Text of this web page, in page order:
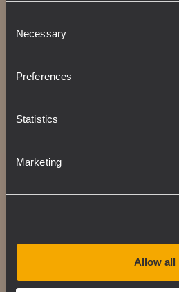
Selection
Necessary
Preferences
Statistics
Marketing
Allow all